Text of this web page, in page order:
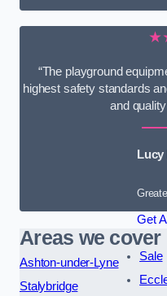
“The playground
highest safety standards
and
Get
Areas we cover
Ashton-under-Lyne
Stalybridge
Sale